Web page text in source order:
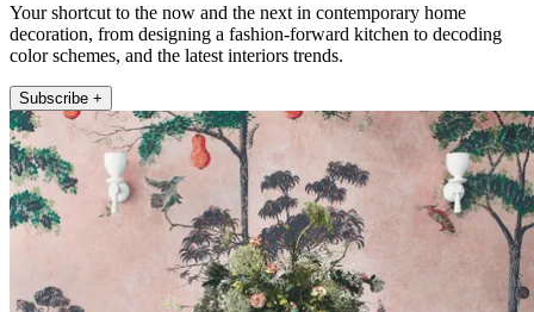
Your shortcut to the now and the next in contemporary home
decoration, from designing a fashion-forward kitchen to decoding
color schemes, and the latest interiors trends.
Subscribe +